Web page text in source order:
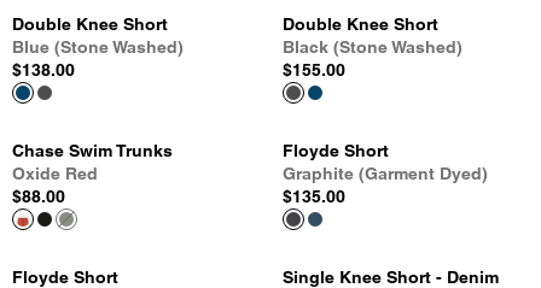
Double Knee Short
Blue (Stone Washed)
$138.00
Double Knee Short
Black (Stone Washed)
$155.00
Chase Swim Trunks
Oxide Red
$88.00
Floyde Short
Graphite (Garment Dyed)
$135.00
Floyde Short
Single Knee Short - Denim